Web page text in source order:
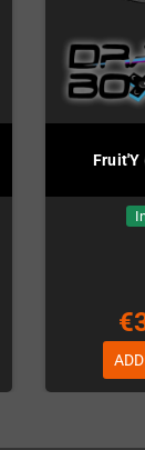
Fruit'Y